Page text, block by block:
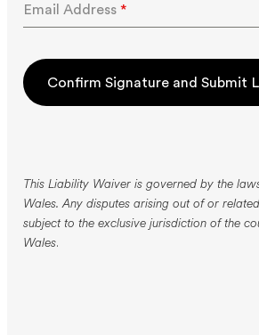
Email Address *
Confirm Signature and Submit
This Liability Waiver is governed by the
Wales. Any disputes arising out of or
subject to the exclusive jurisdiction of the
Wales.